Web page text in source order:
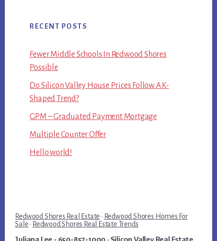
RECENT POSTS
Fewer Middle Schools In Redwood Shores
Possible
Do Silicon Valley House Prices Follow A K-
Shaped Trend?
GPM – Graduated Payment Mortgage
Multiple Counter Offer
Hello world!
Redwood Shores Real Estate · Redwood Shores Homes For
Sale · Redwood Shores Real Estate Trends